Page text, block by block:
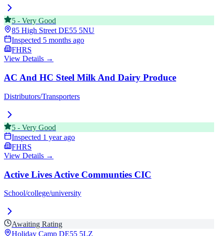
5 - Very Good
85 High StreetDE55 5NU
Inspected 5 months ago
FHRS
View Details →
AC And HC Steel Milk And Dairy Produce
Distributors/Transporters
5 - Very Good
Inspected 1 year ago
FHRS
View Details →
Active Lives Active Communties CIC
School/college/university
Awaiting Rating
Holiday Camp DE55 5LZ